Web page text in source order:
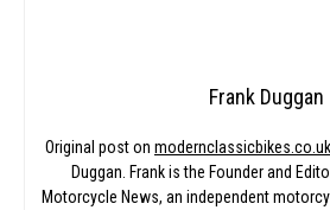
Frank Duggan
Original post on modernclassicbikes.co.uk
Duggan. Frank is the Founder and
Motorcycle News, an independent